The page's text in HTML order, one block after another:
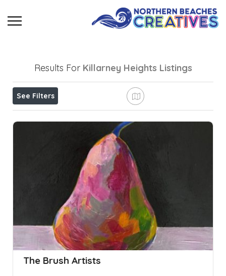
Results For Killarney Heights Listings
See Filters
The Brush Artists